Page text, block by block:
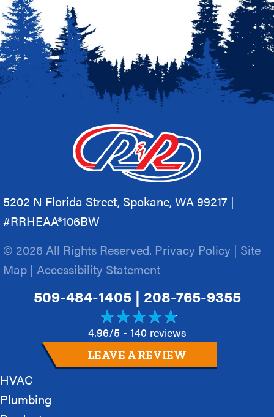
5202 N Florida Street, Spokane, WA 99217 |
#RRHEAA*106BW
© 2026 All Rights Reserved. Privacy Policy | Site
Map | Accessibility Statement
509-484-1405| 208-765-9355
4.96/5 - 140 reviews
LEAVE A REVIEW
HVAC
Plumbing